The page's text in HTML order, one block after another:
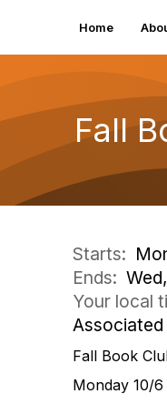
Home
Fall
Starts:
Ends:
Your local
Fall Book
Monday 10/